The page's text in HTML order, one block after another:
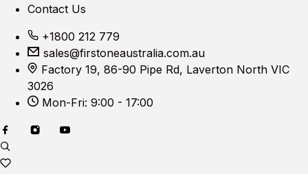
Contact Us
+1800 212 779
sales@firstoneaustralia.com.au
Factory 19, 86-90 Pipe Rd, Laverton North VIC
3026
Mon-Fri: 9:00 - 17:00